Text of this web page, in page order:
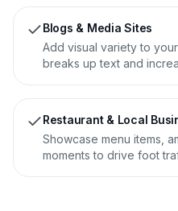
Blogs & Media Sites
Add visual variety to
breaks up text and
Restaurant & Local
Showcase menu items,
moments to drive foot